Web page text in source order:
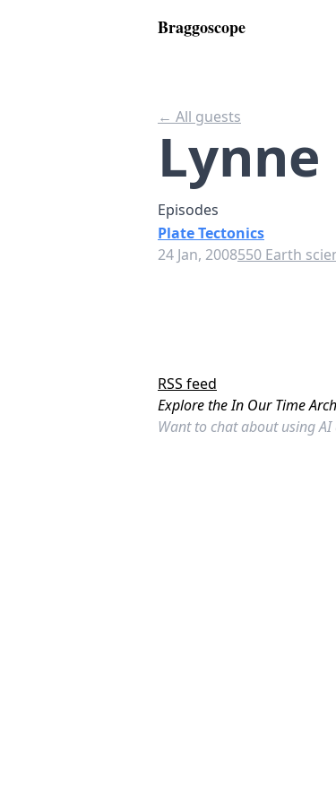
Braggoscope
← All guests
Episodes
Plate Tectonics
24 Jan, 2008550 Earth
RSS feed
Explore the In Our Time
Want to chat about using